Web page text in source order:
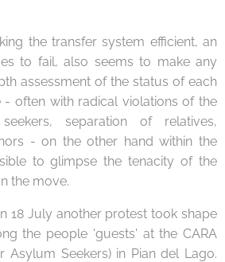
the transfer system efficient, an
to fail, also seems to make any
assessment of the status of each
- often with radical violations of the
separation of relatives,
- on the other hand within the
to glimpse the tenacity of the
the move.
18 July another protest took shape
the people 'guests' at the CARA
Asylum Seekers) in Pian del Lago.